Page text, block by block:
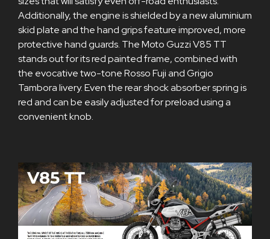
Additionally, the engine is shielded by a new aluminium
skid plate and the hand grips feature improved, more
protective hand guards. The Moto Guzzi V85 TT
stands out for its red painted frame, combined with
the evocative two-tone Rosso Fuji and Grigio
Tambora livery. Even the rear shock absorber spring is
red and can be easily adjusted for preload using a
convenient knob.